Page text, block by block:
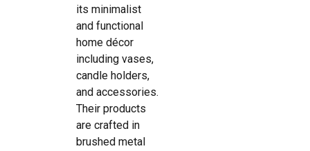
its minimalist
and functional
home décor
including vases,
candle holders,
and accessories.
Their products
are crafted in
brushed metal